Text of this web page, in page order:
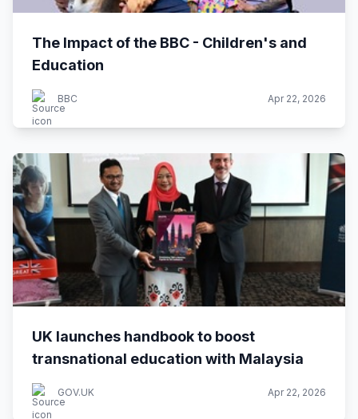
The Impact of the BBC - Children's and
Education
BBC Apr 22, 2026
UK launches handbook to boost
transnational education with Malaysia
GOV.UK Apr 22, 2026